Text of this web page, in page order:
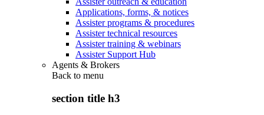
Applications, forms, & notices
Assister programs & procedures
Assister technical resources
Assister training & webinars
Assister Support Hub
Agents & Brokers
Back to menu
section title h3